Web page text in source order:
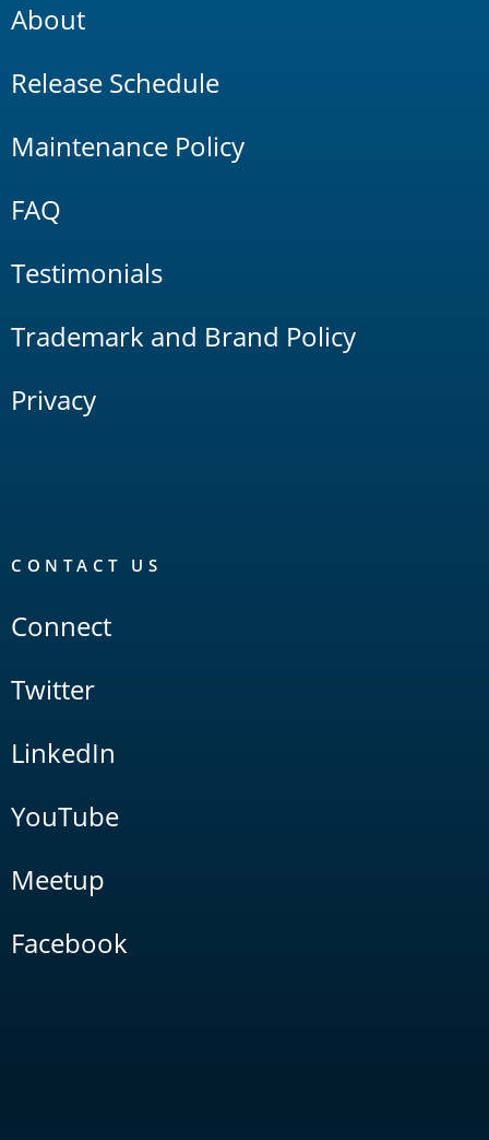
About
Release Schedule
Maintenance Policy
FAQ
Testimonials
Trademark and Brand Policy
Privacy
CONTACT US
Connect
Twitter
LinkedIn
YouTube
Meetup
Facebook